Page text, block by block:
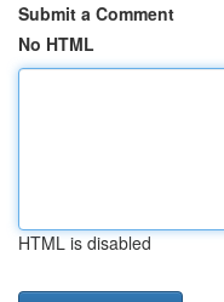
Submit a Comment
No HTML
HTML is disabled